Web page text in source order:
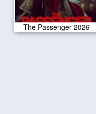
The Passenger 2026